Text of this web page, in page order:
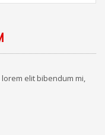
elit bibendum mi,